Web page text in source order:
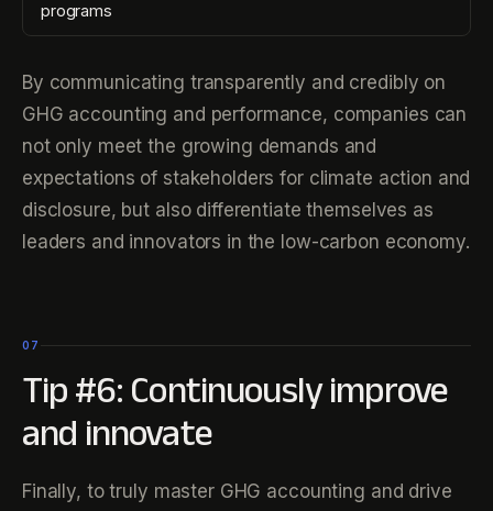
programs
By communicating transparently and credibly on
GHG accounting and performance, companies can
not only meet the growing demands and
expectations of stakeholders for climate action and
disclosure, but also differentiate themselves as
leaders and innovators in the low-carbon economy.
07
Tip #6: Continuously improve
and innovate
Finally, to truly master GHG accounting and drive